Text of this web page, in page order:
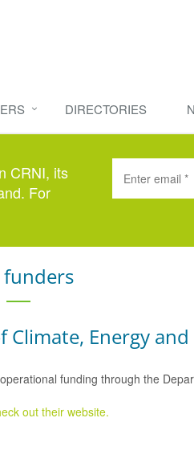
DIRECTORIES
CRNI, its
For
Climate, Energy
funding through the
out their website.